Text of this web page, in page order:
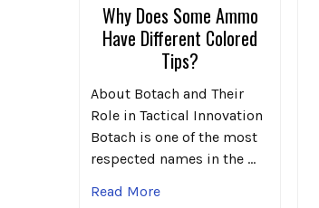
Why Does Some Ammo
Have Different Colored
Tips?
About Botach and Their
Role in Tactical Innovation
Botach is one of the most
respected names in the …
Read More